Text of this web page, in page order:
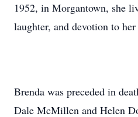
1952, in Morgantown, she
laughter, and devotion to
Brenda was preceded in
Dale McMillen and Helen